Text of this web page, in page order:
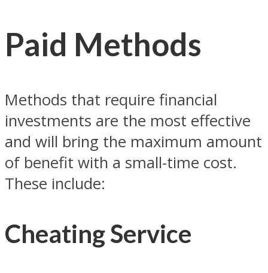
Paid Methods
Methods that require financial
investments are the most effective
and will bring the maximum amount
of benefit with a small-time cost.
These include:
Cheating Service